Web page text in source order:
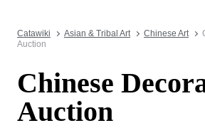
Catawiki Asian & Tribal Art Chinese Art
Auction
Chinese
Auction